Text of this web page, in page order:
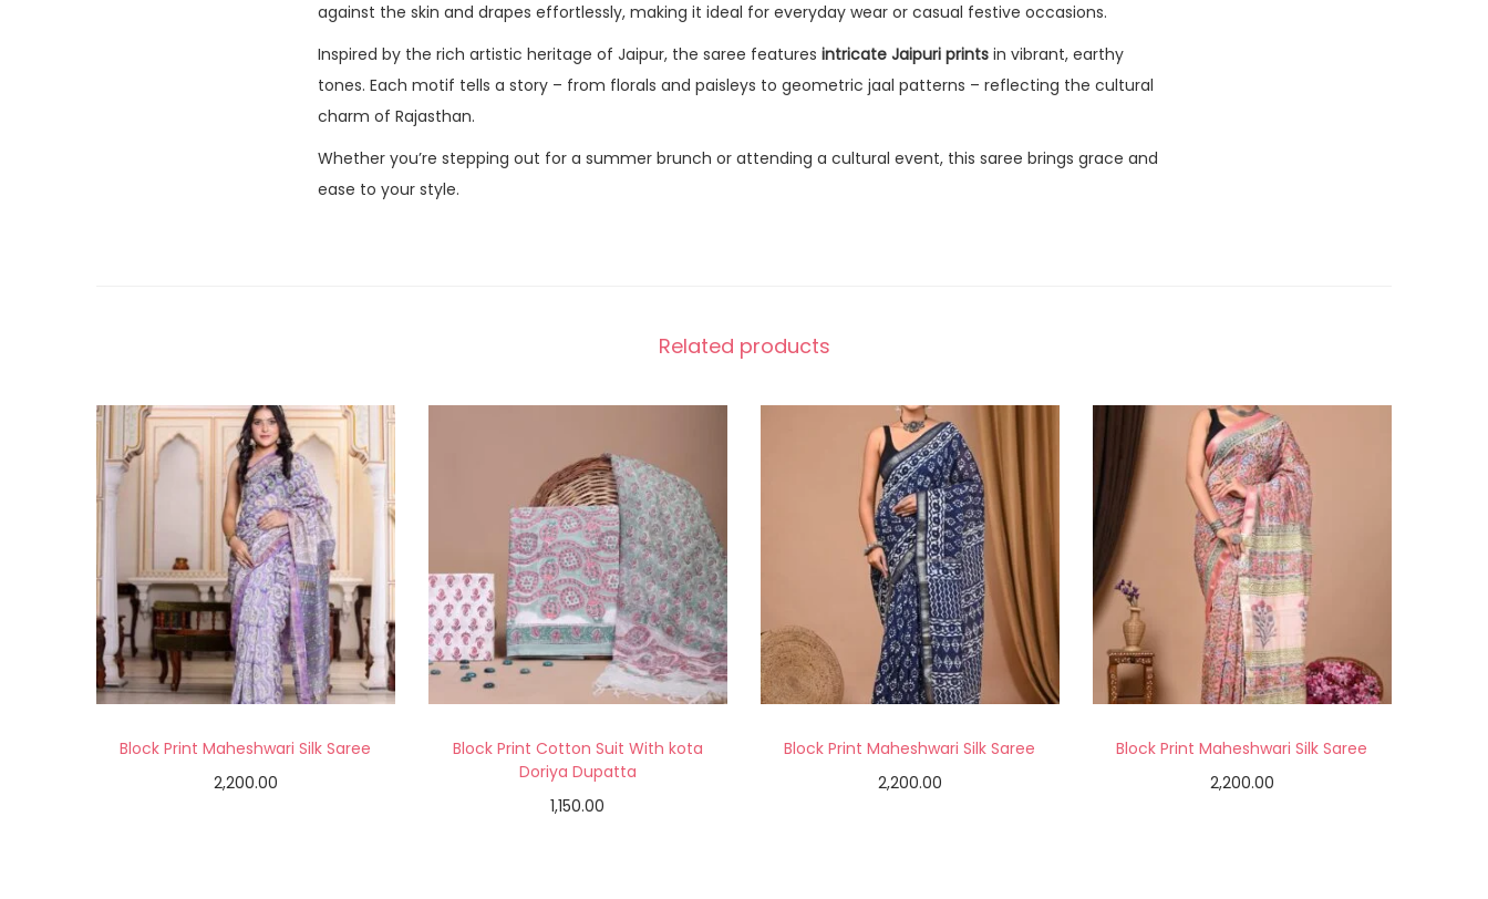
against the skin and drapes effortlessly, making it ideal for everyday wear or casual festive occasions.
Inspired by the rich artistic heritage of Jaipur, the saree features intricate Jaipuri prints in vibrant, earthy
tones. Each motif tells a story – from florals and paisleys to geometric jaal patterns – reflecting the cultural
charm of Rajasthan.
Whether you’re stepping out for a summer brunch or attending a cultural event, this saree brings grace and
ease to your style.
Related products
Block Print Maheshwari Silk Saree
2,200.00
Block Print Cotton Suit With kota
Doriya Dupatta
1,150.00
Block Print Maheshwari Silk Saree
2,200.00
Block Print Maheshwari Silk Saree
2,200.00